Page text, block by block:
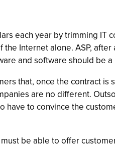
each year by trimming
Internet alone. ASP,
and software should be
that, once the contract
are no different.
have to convince the
be able to offer